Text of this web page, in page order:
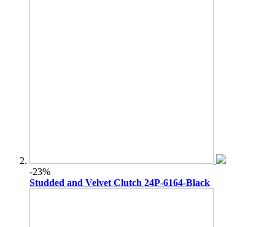
-23%
Studded and Velvet Clutch 24P-6164-Black